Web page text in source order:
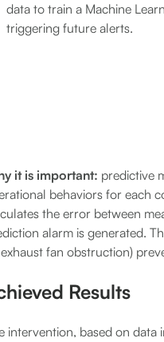
data to train a Machine
triggering future alerts.
it is important: predictive
behaviors for each
the error between
alarm is generated.
fan obstruction)
Results
intervention, based on